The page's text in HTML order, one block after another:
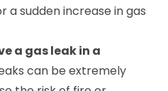
a sudden increase in gas
a gas leak in a
can be extremely